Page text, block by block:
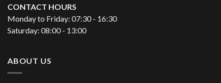
CONTACT HOURS
Monday to Friday: 07:30 - 16:30
Saturday: 08:00 - 13:00
ABOUT US